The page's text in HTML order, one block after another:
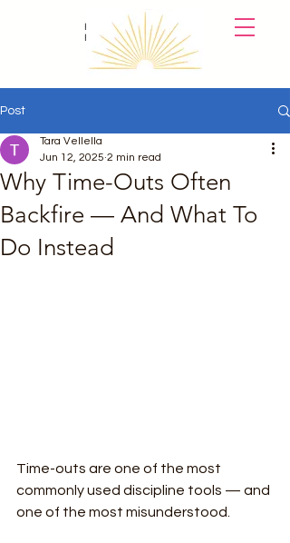
Holistic
Parent Coach
Post
Why Time-Outs Often
Backfire — And What To
Do Instead
Tara Vellella
Jun 12, 2025 2 min read
Time-outs are one of the most
commonly used discipline tools — and
one of the most misunderstood.